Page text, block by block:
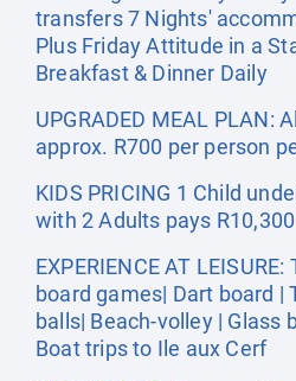
transfers 7 Nights'
Plus Friday Attitude in a
Breakfast & Dinner Daily
UPGRADED MEAL PLAN:
approx. R700 per person
KIDS PRICING 1 Child
with 2 Adults pays R10,300
EXPERIENCE AT
board games| Dart board |
balls| Beach-volley | Glass
Boat trips to Ile aux Cerf